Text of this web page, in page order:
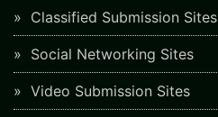
Classified Submission Sites
Social Networking Sites
Video Submission Sites